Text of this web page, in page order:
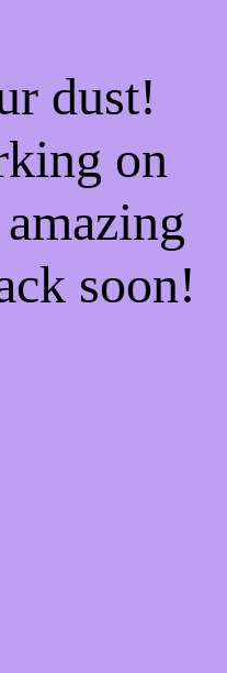
dust!
on
soon!